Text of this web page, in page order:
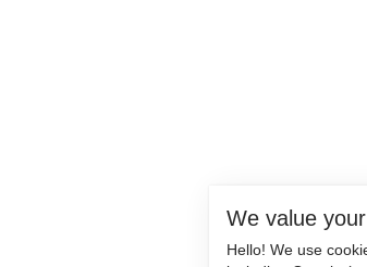
We value
Hello! We use